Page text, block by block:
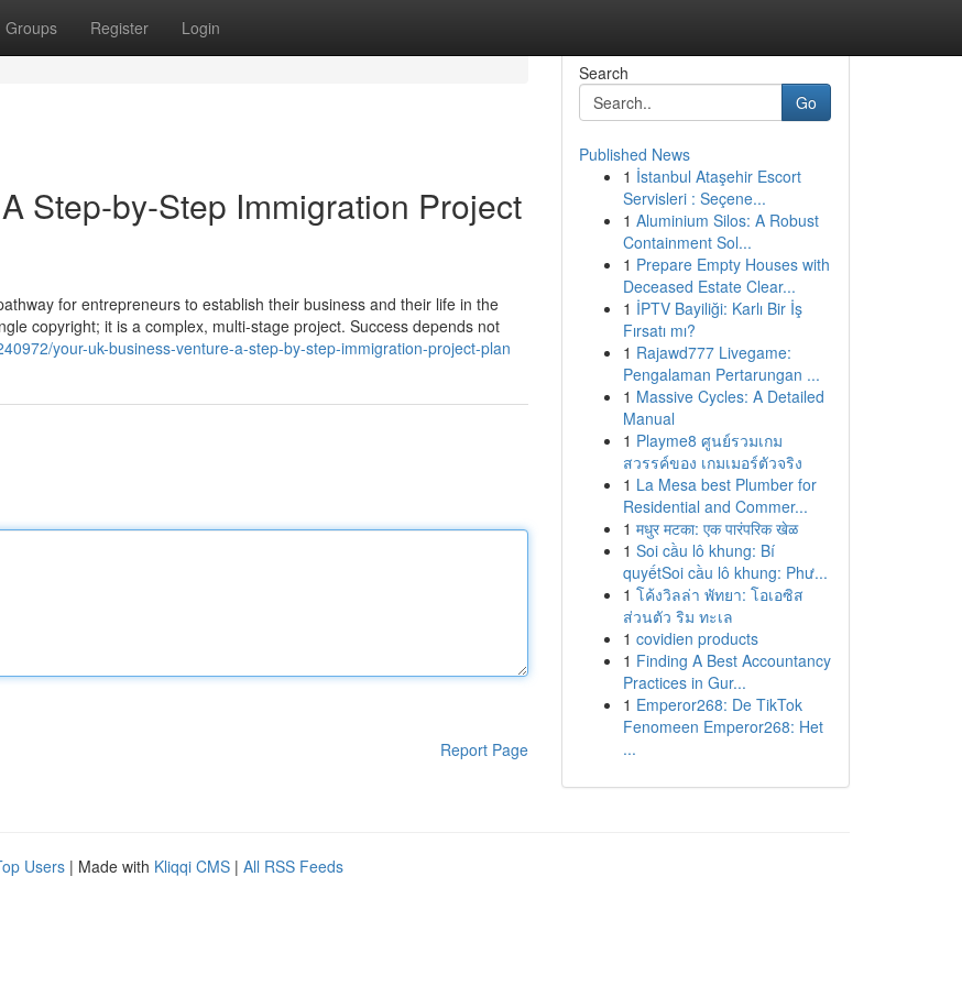
Groups Register Login
Step-by-Step Immigration Project
for entrepreneurs to establish their business and their life in the
copyright; it is a complex, multi-stage project. Success depends not
your-uk-business-venture-a-step-by-step-immigration-project-plan
Report Page
Search
Go
Published News
1 İstanbul Ataşehir Escort
Servisleri : Seçene...
1 Aluminium Silos: A Robust
Containment Sol...
1 Prepare Empty Houses with
Deceased Estate Clear...
1 İPTV Bayiliği: Karlı Bir İş
Fırsatı mı?
1 Rajawd777 Livegame:
Pengalaman Pertarungan ...
1 Massive Cycles: A Detailed
Manual
1 Playme8 ศูนย์รวมเกม
สวรรค์ของ เกมเมอร์ตัวจริง
1 La Mesa best Plumber for
Residential and Commer...
1 मधुर मटका: एक पारंपरिक खेळ
1 Soi cầu lô khung: Bí
quyếtSoi cầu lô khung: Phư...
1 โค้งวิลล่า พัทยา: โอเอซิส
ส่วนตัว ริม ทะเล
1 covidien products
1 Finding A Best Accountancy
Practices in Gur...
1 Emperor268: De TikTok
Fenomeen Emperor268: Het
...
Users | Made with Kliqqi CMS | All RSS Feeds